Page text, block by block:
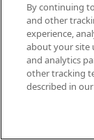
By continuing
and other
experience,
about your site
and analytics
other tracking
described in